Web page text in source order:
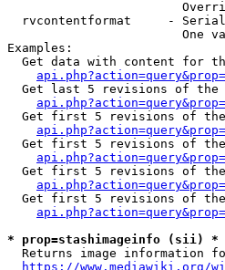
rvcontentformat     -
One
Examples:
Get data with content for
Get last 5 revisions of the
Get first 5 revisions of
Get first 5 revisions of
Get first 5 revisions of
Get first 5 revisions of
* prop=stashimageinfo (sii) *
Returns image information
https://www.mediawiki.org/